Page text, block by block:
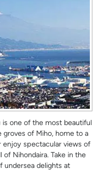
is one of the most beautiful
groves of Miho, home to a
enjoy spectacular views of
Nihondaira. Take in the
undersea delights at